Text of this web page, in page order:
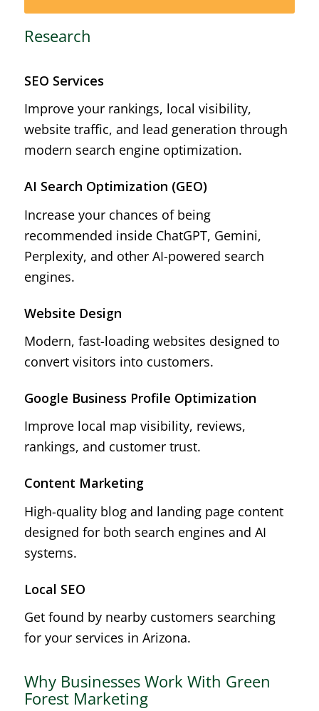
Research
SEO Services
Improve your rankings, local visibility,
website traffic, and lead generation through
modern search engine optimization.
AI Search Optimization (GEO)
Increase your chances of being
recommended inside ChatGPT, Gemini,
Perplexity, and other AI-powered search
engines.
Website Design
Modern, fast-loading websites designed to
convert visitors into customers.
Google Business Profile Optimization
Improve local map visibility, reviews,
rankings, and customer trust.
Content Marketing
High-quality blog and landing page content
designed for both search engines and AI
systems.
Local SEO
Get found by nearby customers searching
for your services in Arizona.
Why Businesses Work With Green
Forest Marketing